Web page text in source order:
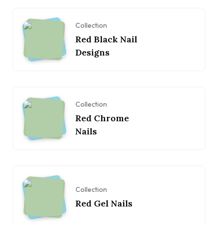
Collection
Red Black Nail
Designs
Collection
Red Chrome
Nails
Collection
Red Gel Nails